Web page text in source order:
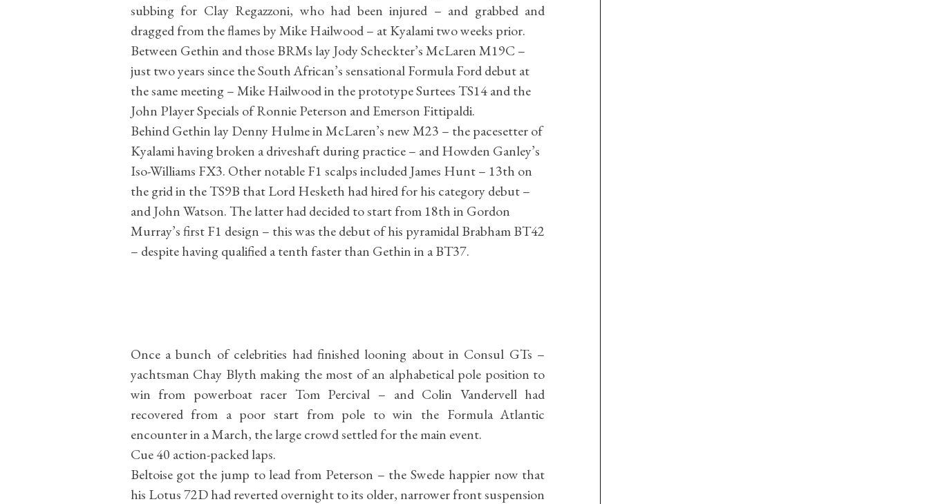
subbing for Clay Regazzoni, who had been injured – and grabbed and
dragged from the flames by Mike Hailwood – at Kyalami two weeks prior.
Between Gethin and those BRMs lay Jody Scheckter’s McLaren M19C –
just two years since the South African’s sensational Formula Ford debut at
the same meeting – Mike Hailwood in the prototype Surtees TS14 and the
John Player Specials of Ronnie Peterson and Emerson Fittipaldi.
Behind Gethin lay Denny Hulme in McLaren’s new M23 – the pacesetter of
Kyalami having broken a driveshaft during practice – and Howden Ganley’s
Iso-Williams FX3. Other notable F1 scalps included James Hunt – 13th on
the grid in the TS9B that Lord Hesketh had hired for his category debut –
and John Watson. The latter had decided to start from 18th in Gordon
Murray’s first F1 design – this was the debut of his pyramidal Brabham BT42
– despite having qualified a tenth faster than Gethin in a BT37.
Once a bunch of celebrities had finished looning about in Consul GTs –
yachtsman Chay Blyth making the most of an alphabetical pole position to
win from powerboat racer Tom Percival – and Colin Vandervell had
recovered from a poor start from pole to win the Formula Atlantic
encounter in a March, the large crowd settled for the main event.
Cue 40 action-packed laps.
Beltoise got the jump to lead from Peterson – the Swede happier now that
his Lotus 72D had reverted overnight to its older, narrower front suspension